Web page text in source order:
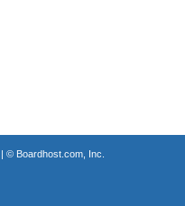
© Boardhost.com, Inc.